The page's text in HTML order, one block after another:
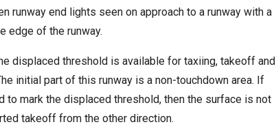
runway end lights seen on approach to a runway with a
edge of the runway.
displaced threshold is available for taxiing, takeoff and
initial part of this runway is a non-touchdown area. If
to mark the displaced threshold, then the surface is not
takeoff from the other direction.